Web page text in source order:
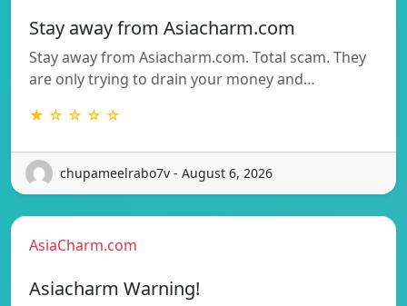
Stay away from Asiacharm.com
Stay away from Asiacharm.com. Total scam. They
are only trying to drain your money and…
★ ☆ ☆ ☆ ☆
chupameelrabo7v - August 6, 2026
AsiaCharm.com
Asiacharm Warning!